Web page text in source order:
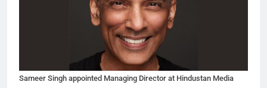
Sameer Singh appointed Managing Director at Hindustan Media